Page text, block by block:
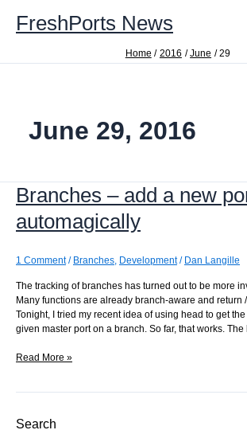
contentFreshPorts News
Home 2016 June 29
June 29, 2016
Branches – add a new
automagically
1 Comment / Branches, Development/ Dan Langille
The tracking of branches has turned out to be more
Many functions are already branch-aware and return
Tonight, I tried my recent idea of using head to get
given master port on a branch. So far, that works.
Branches
Read More »
Search